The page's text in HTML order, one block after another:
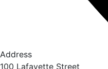
Address
100 Lafayette Street